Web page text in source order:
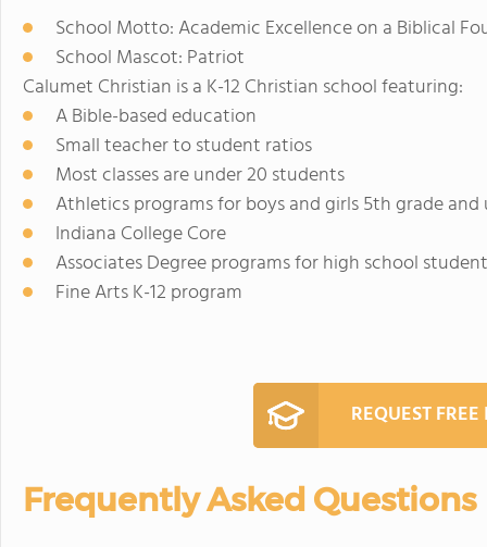
School Motto: Academic Excellence on a Biblical
School Mascot: Patriot
Calumet Christian is a K-12 Christian school featuring:
A Bible-based education
Small teacher to student ratios
Most classes are under 20 students
Athletics programs for boys and girls 5th grade and
Indiana College Core
Associates Degree programs for high school
Fine Arts K-12 program
REQUEST
Frequently Asked Questions